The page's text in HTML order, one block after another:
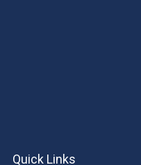
Quick Links